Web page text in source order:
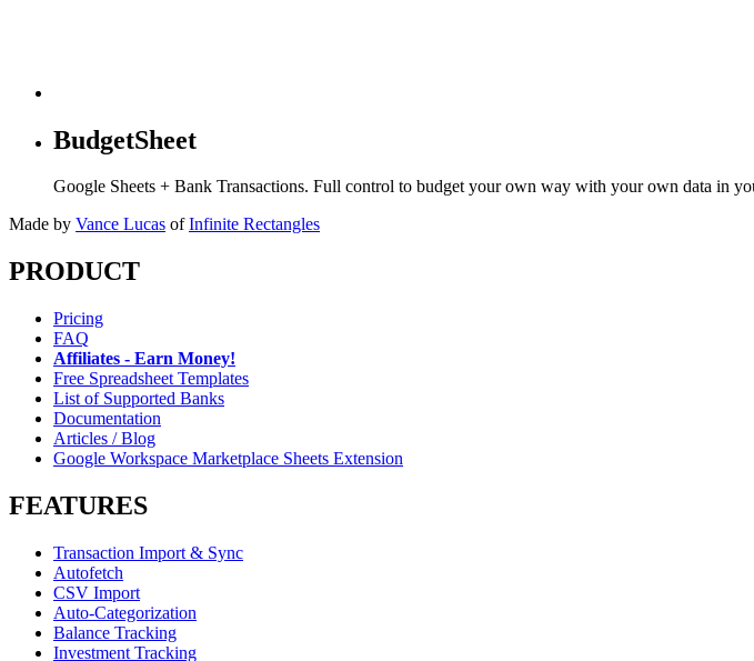
BudgetSheet
Google Sheets + Bank Transactions. Full control to budget your own way with your own data in
Made by Vance Lucas of Infinite Rectangles
PRODUCT
Pricing
FAQ
Affiliates - Earn Money!
Free Spreadsheet Templates
List of Supported Banks
Documentation
Articles / Blog
Google Workspace Marketplace Sheets Extension
FEATURES
Transaction Import & Sync
Autofetch
CSV Import
Auto-Categorization
Balance Tracking
Investment Tracking